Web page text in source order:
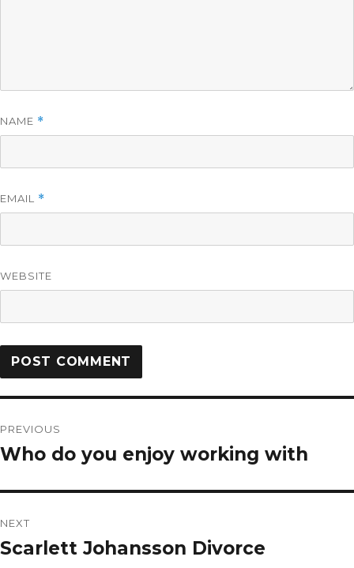
NAME *
EMAIL *
WEBSITE
PREVIOUS
Who do you enjoy working with
NEXT
Scarlett Johansson Divorce